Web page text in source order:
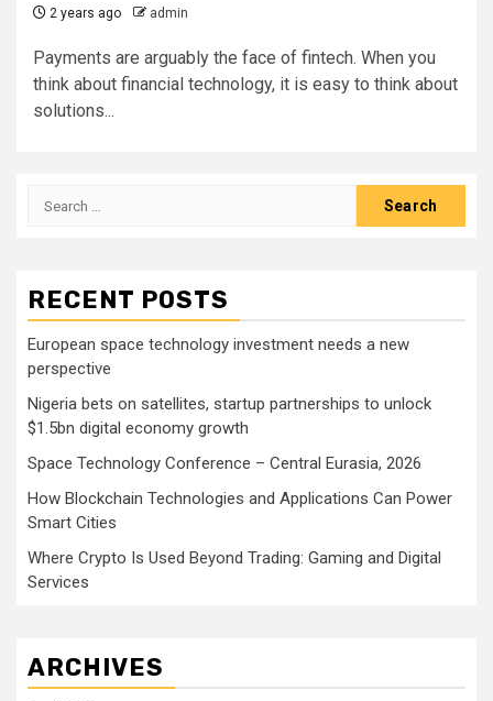
2 years ago admin
Payments are arguably the face of fintech. When you
think about financial technology, it is easy to think about
solutions...
Search
RECENT POSTS
European space technology investment needs a new
perspective
Nigeria bets on satellites, startup partnerships to unlock
$1.5bn digital economy growth
Space Technology Conference – Central Eurasia, 2026
How Blockchain Technologies and Applications Can Power
Smart Cities
Where Crypto Is Used Beyond Trading: Gaming and Digital
Services
ARCHIVES